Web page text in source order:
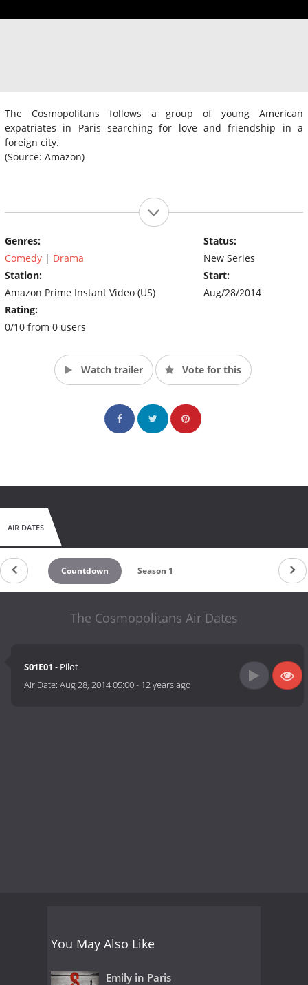
The Cosmopolitans follows a group of young American
expatriates in Paris searching for love and friendship in a
foreign city.
(Source: Amazon)
Genres:
Comedy | Drama
Station:
Amazon Prime Instant Video (US)
Rating:
0/10 from 0 users
Status:
New Series
Start:
Aug/28/2014
Watch trailer Vote for this
AIR DATES
Countdown Season 1
The Cosmopolitans Air Dates
S01E01 - Pilot
Air Date:Aug 28, 2014 05:00- 12 years ago
You May Also Like
Emily in Paris